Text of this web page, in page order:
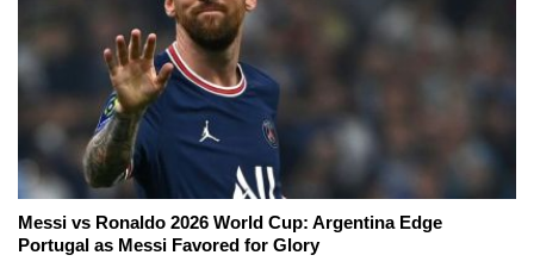
Messi vs Ronaldo 2026 World Cup: Argentina Edge
Portugal as Messi Favored for Glory